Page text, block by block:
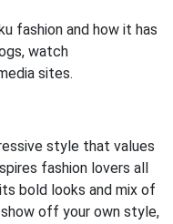
fashion and how it has
watch
sites.
style that values
fashion lovers all
bold looks and mix of
off your own style,